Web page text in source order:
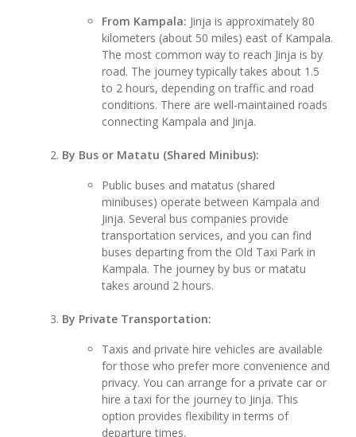
From Kampala: Jinja is approximately 80
kilometers (about 50 miles) east of Kampala.
The most common way to reach Jinja is by
road. The journey typically takes about 1.5
to 2 hours, depending on traffic and road
conditions. There are well-maintained roads
connecting Kampala and Jinja.
By Bus or Matatu (Shared Minibus):
Public buses and matatus (shared
minibuses) operate between Kampala and
Jinja. Several bus companies provide
transportation services, and you can find
buses departing from the Old Taxi Park in
Kampala. The journey by bus or matatu
takes around 2 hours.
By Private Transportation:
Taxis and private hire vehicles are available
for those who prefer more convenience and
privacy. You can arrange for a private car or
hire a taxi for the journey to Jinja. This
option provides flexibility in terms of
departure times.